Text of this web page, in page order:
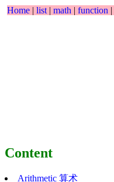
Home | list | math | function |
Content
Arithmetic 算术